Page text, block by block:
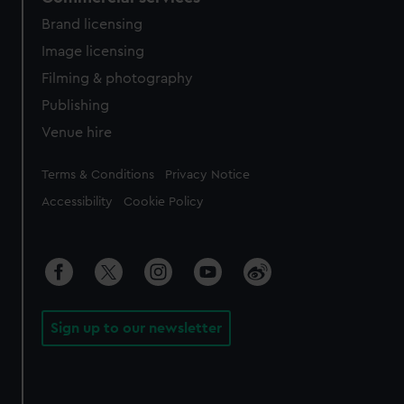
Brand licensing
Image licensing
Filming & photography
Publishing
Venue hire
Legal
Terms & Conditions Privacy Notice
Accessibility Cookie Policy
Sign up to our newsletter